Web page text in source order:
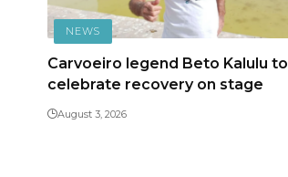
NEWS
Carvoeiro legend Beto Kalulu to
celebrate recovery on stage
August 3, 2026